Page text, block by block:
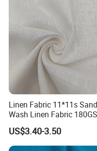
Linen Fabric 11*11s Sand
Wash Linen Fabric
for Garment Fabric Dress
European Flax
US$3.40-3.50